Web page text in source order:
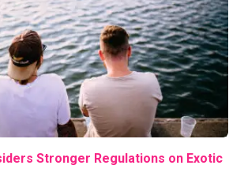
Stronger Regulations on Exotic